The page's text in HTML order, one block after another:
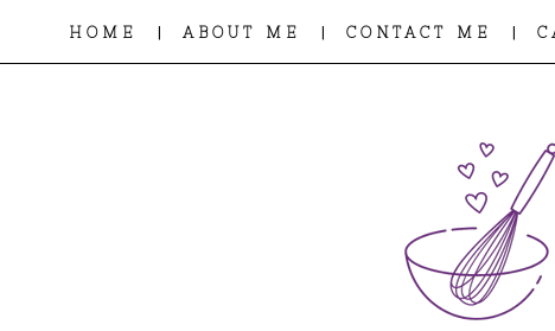
HOME | ABOUT ME | CONTACT ME |